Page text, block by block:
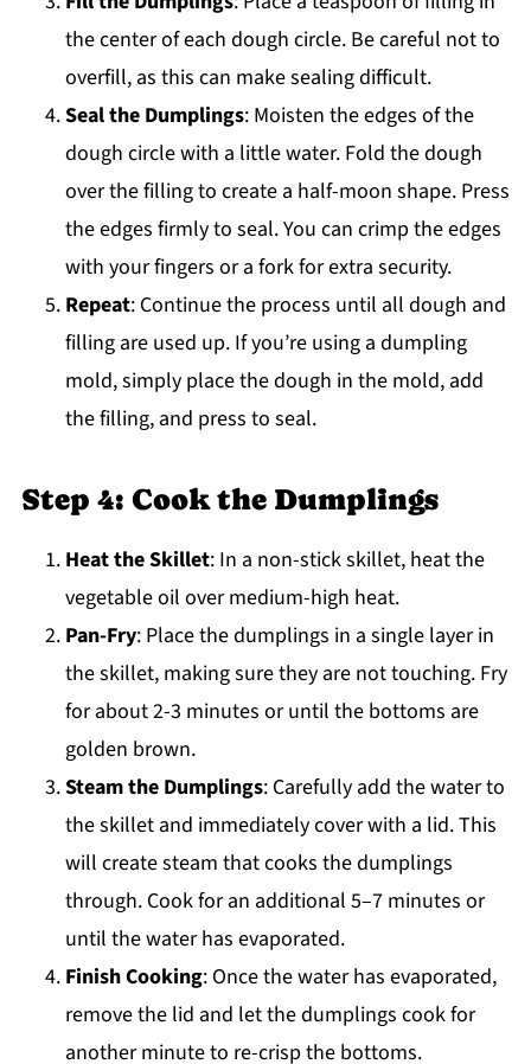
the center of each dough circle. Be careful not to
overfill, as this can make sealing difficult.
Seal the Dumplings: Moisten the edges of the
dough circle with a little water. Fold the dough
over the filling to create a half-moon shape. Press
the edges firmly to seal. You can crimp the edges
with your fingers or a fork for extra security.
Repeat: Continue the process until all dough and
filling are used up. If you’re using a dumpling
mold, simply place the dough in the mold, add
the filling, and press to seal.
Step 4: Cook the Dumplings
Heat the Skillet: In a non-stick skillet, heat the
vegetable oil over medium-high heat.
Pan-Fry: Place the dumplings in a single layer in
the skillet, making sure they are not touching. Fry
for about 2-3 minutes or until the bottoms are
golden brown.
Steam the Dumplings: Carefully add the water to
the skillet and immediately cover with a lid. This
will create steam that cooks the dumplings
through. Cook for an additional 5–7 minutes or
until the water has evaporated.
Finish Cooking: Once the water has evaporated,
remove the lid and let the dumplings cook for
another minute to re-crisp the bottoms.